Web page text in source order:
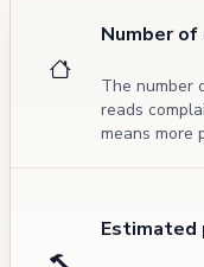
Number of
The number
reads
means more
Estimated